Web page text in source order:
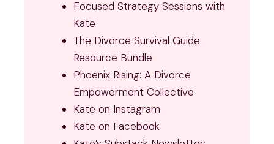
Focused Strategy Sessions with
Kate
The Divorce Survival Guide
Resource Bundle
Phoenix Rising: A Divorce
Empowerment Collective
Kate on Instagram
Kate on Facebook